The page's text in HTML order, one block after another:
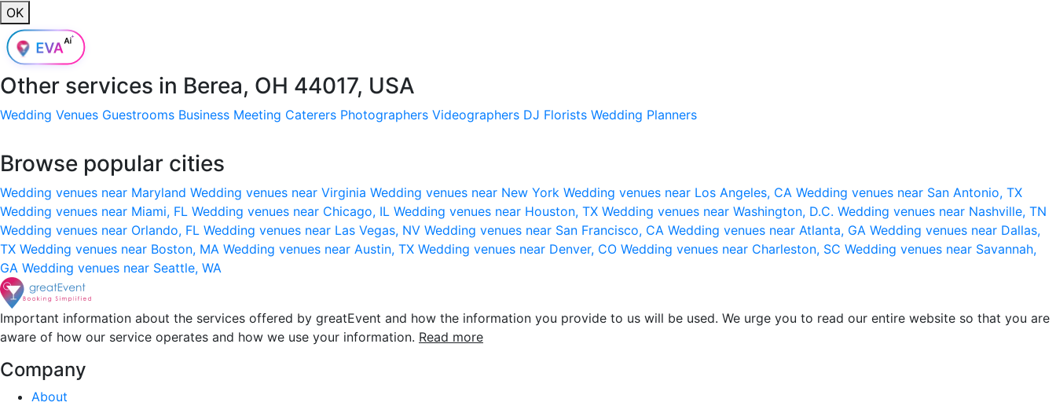
OK
Other services in Berea, OH 44017, USA
Wedding Venues Guestrooms Business Meeting Caterers Photographers Videographers DJ Florists Wedding Planners
Browse popular cities
Wedding venues near Maryland Wedding venues near Virginia Wedding venues near New York Wedding venues near Los Angeles, CA Wedding venues near San Antonio, TX
Wedding venues near Miami, FL Wedding venues near Chicago, IL Wedding venues near Houston, TX Wedding venues near Washington, D.C. Wedding venues near Nashville, TN
Wedding venues near Orlando, FL Wedding venues near Las Vegas, NV Wedding venues near San Francisco, CA Wedding venues near Atlanta, GA Wedding venues near Dallas,
TX Wedding venues near Boston, MA Wedding venues near Austin, TX Wedding venues near Denver, CO Wedding venues near Charleston, SC Wedding venues near Savannah,
GA Wedding venues near Seattle, WA
Important information about the services offered by greatEvent and how the information you provide to us will be used. We urge you to read our entire website so that you are
aware of how our service operates and how we use your information. Read more
Company
About